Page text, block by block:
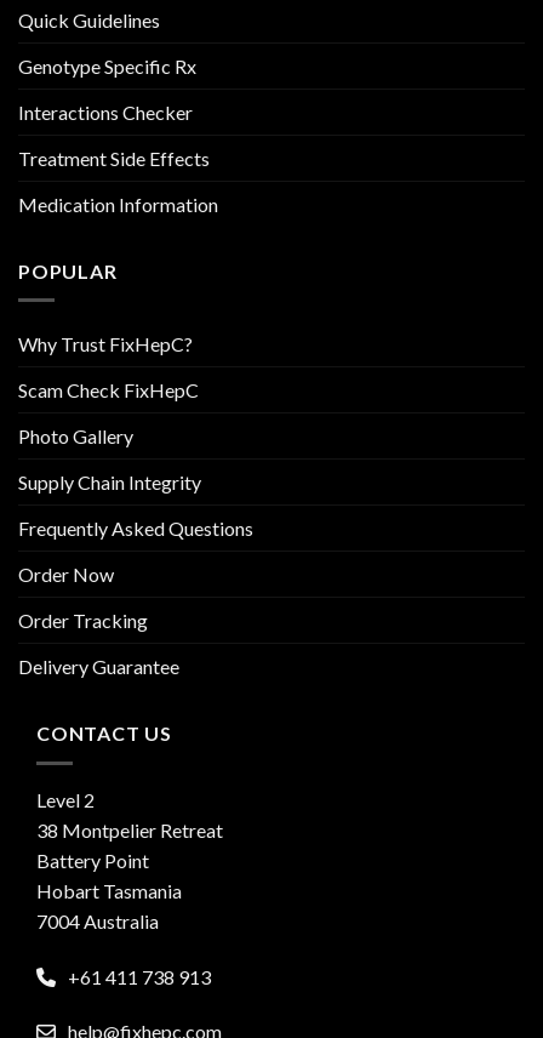
Quick Guidelines
Genotype Specific Rx
Interactions Checker
Treatment Side Effects
Medication Information
POPULAR
Why Trust FixHepC?
Scam Check FixHepC
Photo Gallery
Supply Chain Integrity
Frequently Asked Questions
Order Now
Order Tracking
Delivery Guarantee
CONTACT US
Level 2
38 Montpelier Retreat
Battery Point
Hobart Tasmania
7004 Australia
+61 411 738 913
help@fixhepc.com